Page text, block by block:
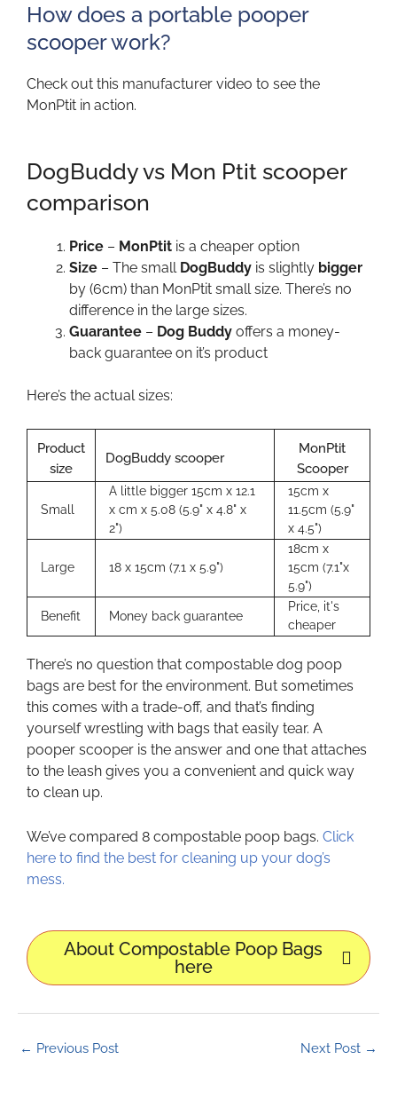
How does a portable pooper
scooper work?
Check out this manufacturer video to see the
MonPtit in action.
DogBuddy vs Mon Ptit scooper
comparison
Price – MonPtit is a cheaper option
Size – The small DogBuddy is slightly bigger
by (6cm) than MonPtit small size. There’s no
difference in the large sizes.
Guarantee – Dog Buddy offers a money-
back guarantee on it’s product
Here’s the actual sizes:
Product
size
DogBuddy scooper
MonPtit
Scooper
Small
A little bigger 15cm x 12.1
x cm x 5.08 (5.9" x 4.8" x
2")
15cm x
11.5cm (5.9"
x 4.5")
Large 18 x 15cm (7.1 x 5.9")
18cm x
15cm (7.1"x
5.9")
Benefit Money back guarantee
Price, it's
cheaper
There’s no question that compostable dog poop
bags are best for the environment. But sometimes
this comes with a trade-off, and that’s finding
yourself wrestling with bags that easily tear. A
pooper scooper is the answer and one that attaches
to the leash gives you a convenient and quick way
to clean up.
We’ve compared 8 compostable poop bags. Click
here to find the best for cleaning up your dog’s
mess.
About Compostable Poop Bags
here
← Previous Post Next Post →